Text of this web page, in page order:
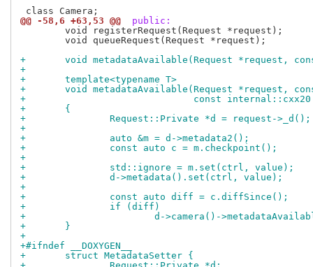
@@ -58,6 +63,53 @@
public:
+	void metadataAvailable(Request *request,
+
+	template<typename T>
+	void metadataAvailable(Request *request,
+			       const
+	{
+		Request::Private *d = request->_d();
+
+		auto &m = d->metadata2();
+		const auto c = m.checkpoint();
+
+		std::ignore = m.set(ctrl, value);
+		d->metadata().set(ctrl, value);
+
+		const auto diff = c.diffSince();
+		if (diff)
+			d->camera()-
+	}
+
+#ifndef __DOXYGEN__
+	struct MetadataSetter {